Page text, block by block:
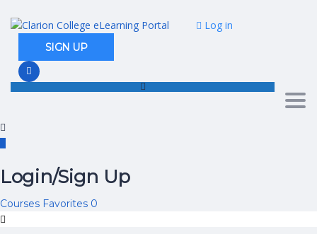
Log in
SIGN UP
Login/Sign Up
Courses Favorites 0